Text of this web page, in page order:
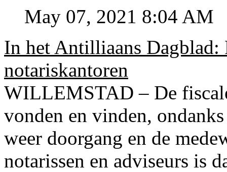
May 07, 2021 8:04 AM
In het Antilliaans Dagblad:
notariskantoren
WILLEMSTAD – De
vonden en vinden,
weer doorgang en de
notarissen en adviseurs is